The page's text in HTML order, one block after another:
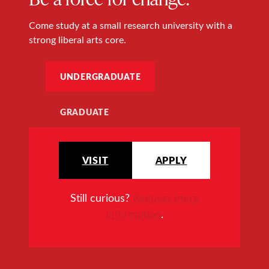
Come study at a small research university with a
strong liberal arts core.
UNDERGRADUATE
GRADUATE
VISIT APPLY
Still curious? Request more
information.